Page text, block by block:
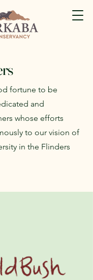
fortune to be
and
whose efforts
to our vision of
in the Flinders